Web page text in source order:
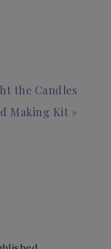
the Candles
Making Kit »